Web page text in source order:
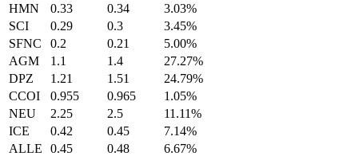
HMN
0.33 0.34
3.03%
SCI
0.29 0.3
3.45%
SFNC
0.2 0.21
5.00%
AGM
1.1 1.4
27.27%
DPZ
1.21 1.51
24.79%
CCOI
0.955 0.965
1.05%
NEU
2.25 2.5
11.11%
ICE
0.42 0.45
7.14%
ALLE
0.45 0.48
6.67%